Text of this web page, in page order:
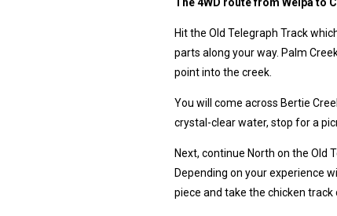
Hit the Old Telegraph Track
parts along your way. Palm
point into the creek.
You will come across Bertie
crystal-clear water, stop for a
Next, continue North on the Old
Depending on your experience
piece and take the chicken track